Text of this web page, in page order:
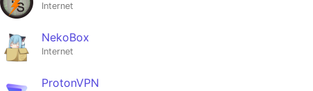
Internet
NekoBox
Internet
ProtonVPN